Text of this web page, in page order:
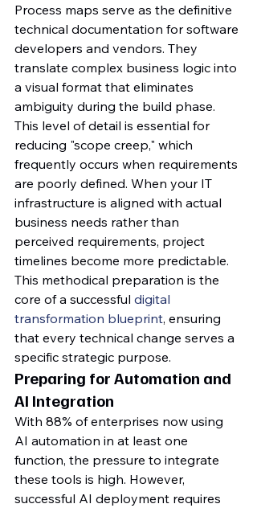
Process maps serve as the definitive
technical documentation for software
developers and vendors. They
translate complex business logic into
a visual format that eliminates
ambiguity during the build phase.
This level of detail is essential for
reducing "scope creep," which
frequently occurs when requirements
are poorly defined. When your IT
infrastructure is aligned with actual
business needs rather than
perceived requirements, project
timelines become more predictable.
This methodical preparation is the
core of a successful digital
transformation blueprint, ensuring
that every technical change serves a
specific strategic purpose.
Preparing for Automation and
AI Integration
With 88% of enterprises now using
AI automation in at least one
function, the pressure to integrate
these tools is high. However,
successful AI deployment requires